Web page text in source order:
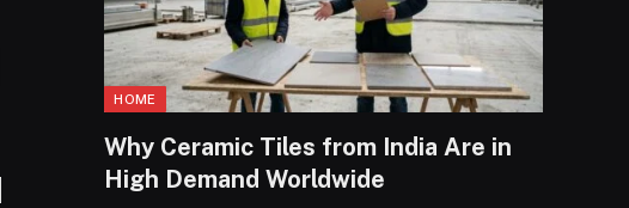
HOME
Why Ceramic Tiles from India Are in
High Demand Worldwide